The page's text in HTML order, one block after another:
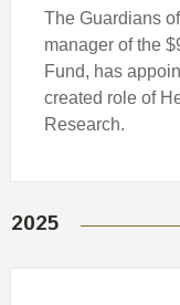
The Guardians
manager of the
Fund, has
created role of
Research.
2025